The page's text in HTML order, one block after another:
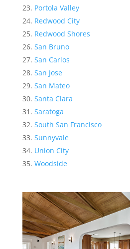
Portola Valley
Redwood City
Redwood Shores
San Bruno
San Carlos
San Jose
San Mateo
Santa Clara
Saratoga
South San Francisco
Sunnyvale
Union City
Woodside